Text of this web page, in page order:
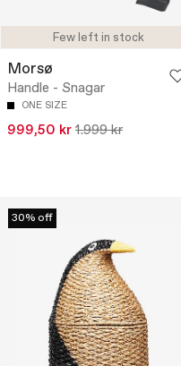
Few left in stock
Morsø
Handle - Snagar
ONE SIZE
999,50 kr 1.999 kr
30% off